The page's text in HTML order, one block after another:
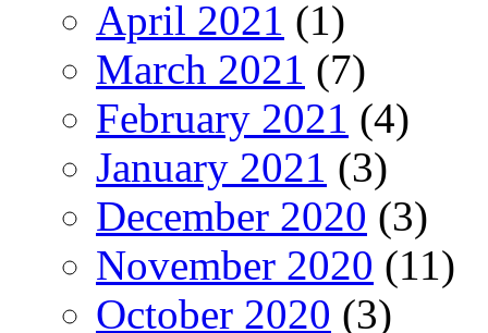
April 2021 (1)
March 2021 (7)
February 2021 (4)
January 2021 (3)
December 2020 (3)
November 2020 (11)
October 2020 (3)